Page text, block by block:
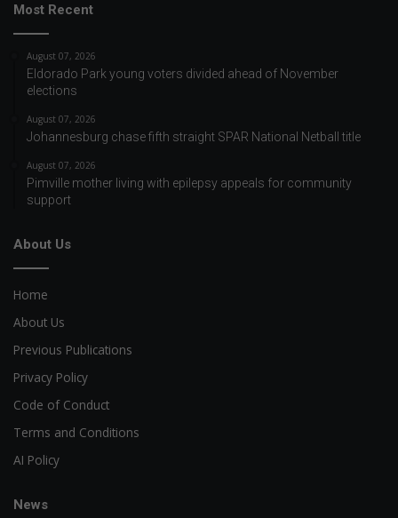
Most Recent
August 07, 2026
Eldorado Park young voters divided ahead of November
elections
August 07, 2026
Johannesburg chase fifth straight SPAR National Netball title
August 07, 2026
Pimville mother living with epilepsy appeals for community
support
About Us
Home
About Us
Previous Publications
Privacy Policy
Code of Conduct
Terms and Conditions
AI Policy
News